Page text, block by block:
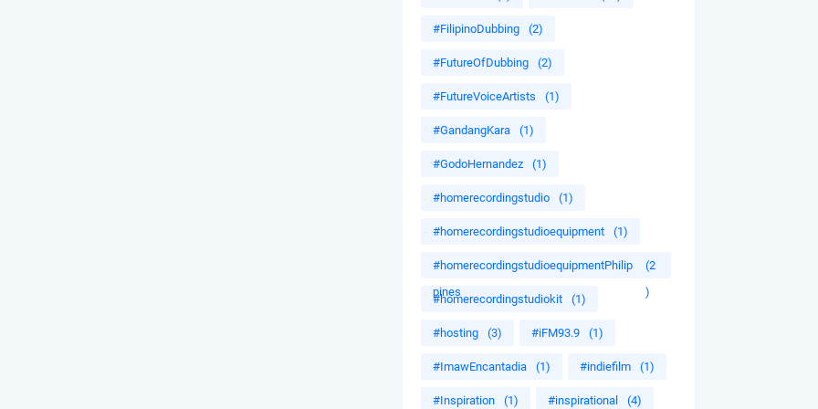
#FilipinoDubbing (2)
#FutureOfDubbing (2)
#FutureVoiceArtists (1)
#GandangKara (1)
#GodoHernandez (1)
#homerecordingstudio (1)
#homerecordingstudioequipment (1)
#homerecordingstudioequipmentPhilip
pines
(2
)
#homerecordingstudiokit (1)
#hosting (3) #iFM93.9 (1)
#ImawEncantadia (1) #indiefilm (1)
#Inspiration (1) #inspirational (4)